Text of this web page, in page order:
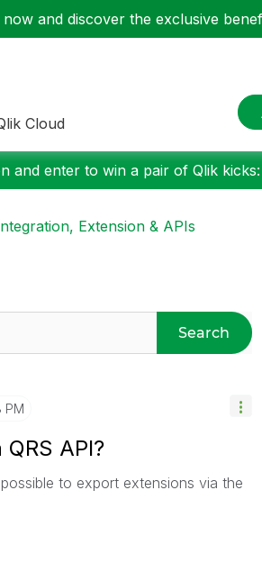
now and discover the exclusive
Cloud
and enter to win a pair of Qlik kicks:
Extension & APIs
Search
PM
API?
to export extensions via the